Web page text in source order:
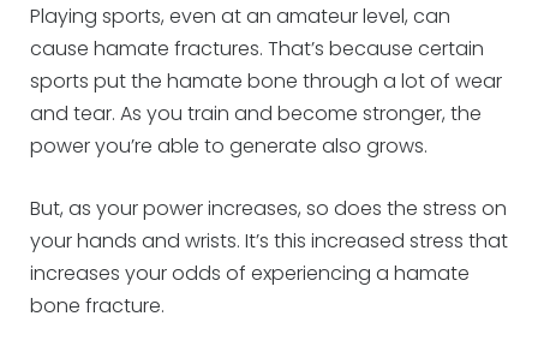
Playing sports, even at an amateur level, can
cause hamate fractures. That’s because certain
sports put the hamate bone through a lot of wear
and tear. As you train and become stronger, the
power you’re able to generate also grows.
But, as your power increases, so does the stress on
your hands and wrists. It’s this increased stress that
increases your odds of experiencing a hamate
bone fracture.